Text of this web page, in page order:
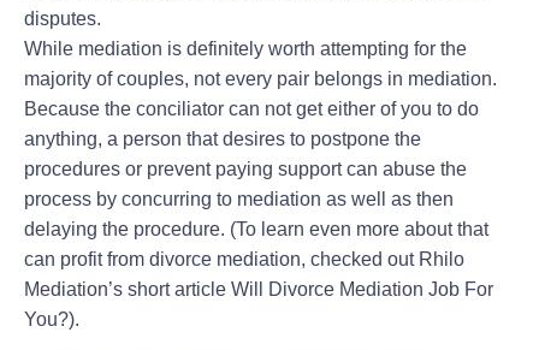
disputes.
While mediation is definitely worth attempting for the
majority of couples, not every pair belongs in mediation.
Because the conciliator can not get either of you to do
anything, a person that desires to postpone the
procedures or prevent paying support can abuse the
process by concurring to mediation as well as then
delaying the procedure. (To learn even more about that
can profit from divorce mediation, checked out Rhilo
Mediation’s short article Will Divorce Mediation Job For
You?).